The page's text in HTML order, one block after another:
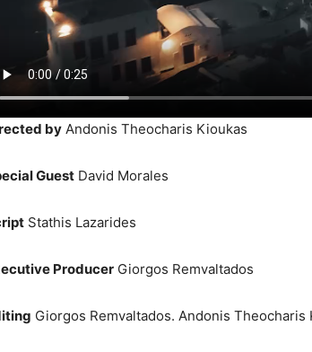
by Andonis Theocharis Kioukas
Guest David Morales
Stathis Lazarides
Producer Giorgos Remvaltados
Giorgos Remvaltados. Andonis Theocharis